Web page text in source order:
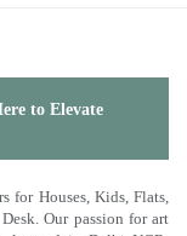
to Elevate
for Houses, Kids, Flats,
Our passion for art